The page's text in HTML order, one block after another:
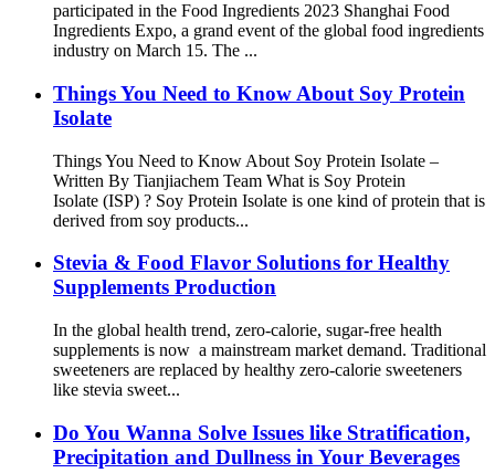
participated in the Food Ingredients 2023 Shanghai Food
Ingredients Expo, a grand event of the global food ingredients
industry on March 15. The ...
Things You Need to Know About Soy Protein
Isolate
Things You Need to Know About Soy Protein Isolate –
Written By Tianjiachem Team What is Soy Protein
Isolate (ISP) ? Soy Protein Isolate is one kind of protein that is
derived from soy products...
Stevia & Food Flavor Solutions for Healthy
Supplements Production
In the global health trend, zero-calorie, sugar-free health
supplements is now a mainstream market demand. Traditional
sweeteners are replaced by healthy zero-calorie sweeteners
like stevia sweet...
Do You Wanna Solve Issues like Stratification,
Precipitation and Dullness in Your Beverages